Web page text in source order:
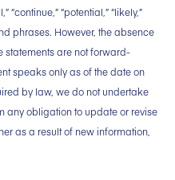
“continue,” “potential,” “likely,”
phrases. However, the absence
statements are not forward-
speaks only as of the date on
by law, we do not undertake
any obligation to update or revise
as a result of new information,